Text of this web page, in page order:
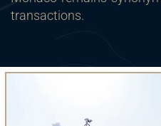
transactions.